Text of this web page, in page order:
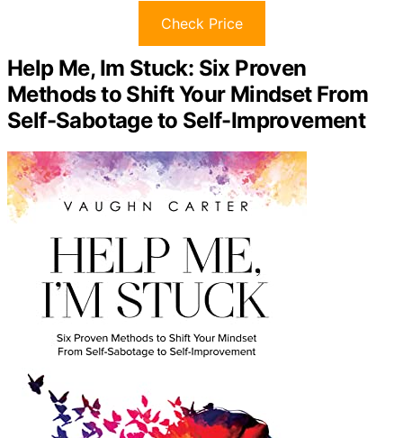
Check Price
Help Me, Im Stuck: Six Proven
Methods to Shift Your Mindset From
Self-Sabotage to Self-Improvement